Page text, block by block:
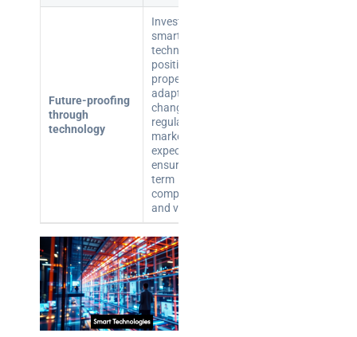
Future-proofing
through
technology
Investing in
smart building
technologies
positions
properties to
adapt to
changing
regulations and
market
expectations,
ensuring long-
term
competitiveness
and value.